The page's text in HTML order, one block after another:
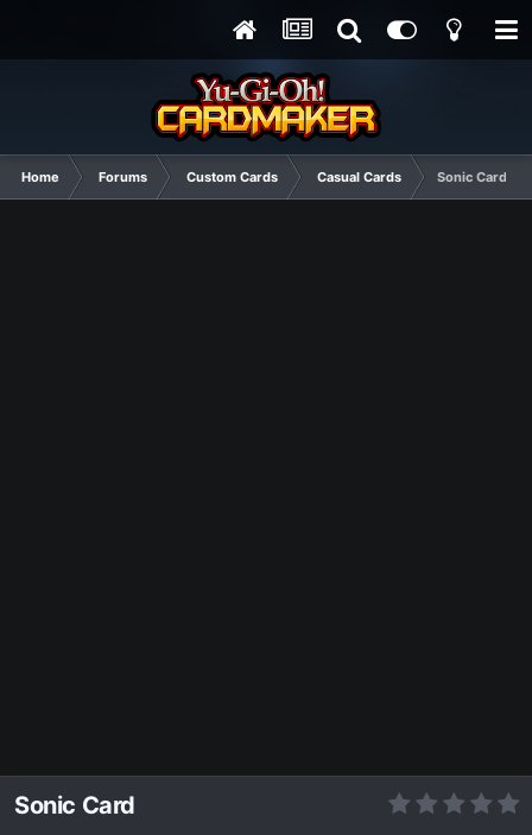
Home Forums Custom Cards Casual Cards Sonic Card
Sonic Card